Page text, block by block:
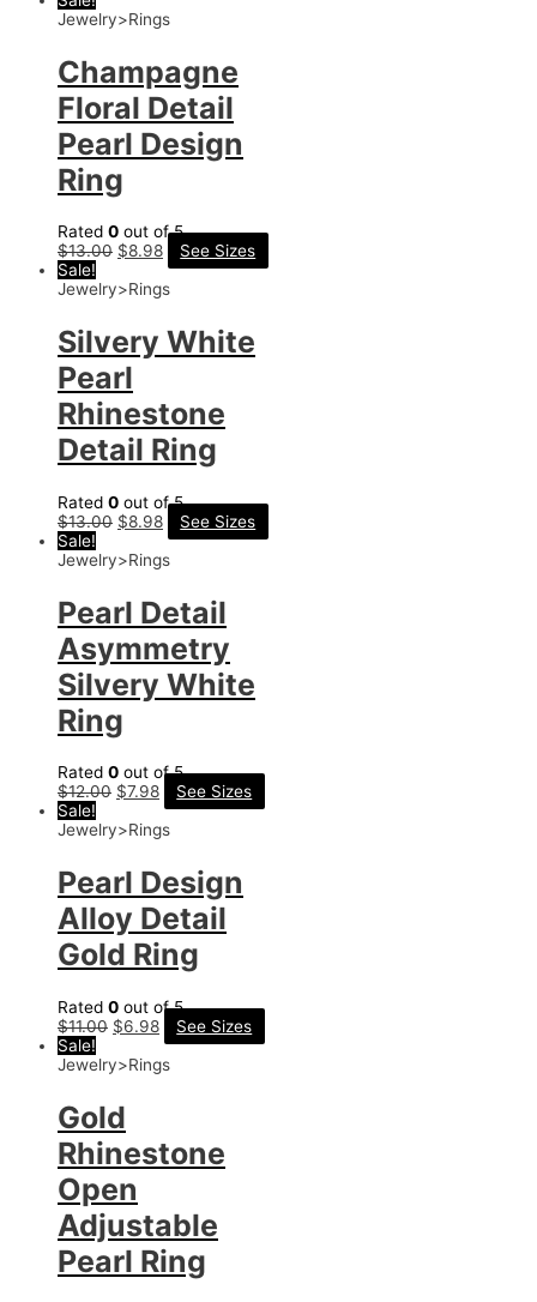
Jewelry>Rings
Champagne
Floral Detail
Pearl Design
Ring
Rated 0 out of 5
$13.00 $8.98
See Sizes
Sale!
Jewelry>Rings
Silvery White
Pearl
Rhinestone
Detail Ring
Rated 0 out of 5
$13.00 $8.98
See Sizes
Sale!
Jewelry>Rings
Pearl Detail
Asymmetry
Silvery White
Ring
Rated 0 out of 5
$12.00 $7.98
See Sizes
Sale!
Jewelry>Rings
Pearl Design
Alloy Detail
Gold Ring
Rated 0 out of 5
$11.00 $6.98
See Sizes
Sale!
Jewelry>Rings
Gold
Rhinestone
Open
Adjustable
Pearl Ring